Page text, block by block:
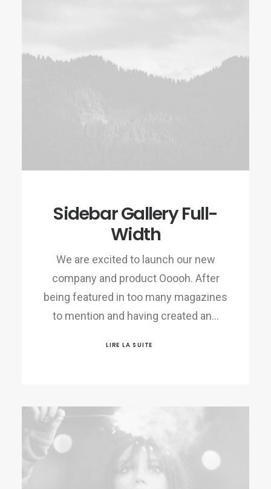
Sidebar Gallery Full-
Width
We are excited to launch our new
company and product Ooooh. After
being featured in too many magazines
to mention and having created an…
LIRE LA SUITE